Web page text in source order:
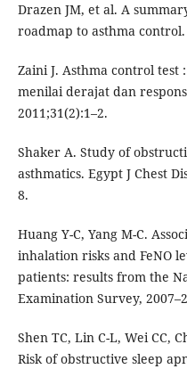
Drazen JM, et al. A
roadmap to asthma control.
Zaini J. Asthma control
menilai derajat dan
2011;31(2):1–2.
Shaker A. Study of
asthmatics. Egypt J Chest
8.
Huang Y-C, Yang M-C.
inhalation risks and FeNO
patients: results from the
Examination Survey,
Shen TC, Lin C-L, Wei CC,
Risk of obstructive sleep